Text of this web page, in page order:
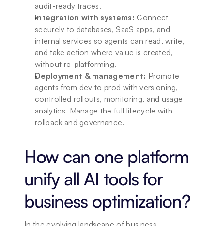
audit-ready traces.
Integration with systems: Connect
securely to databases, SaaS apps, and
internal services so agents can read, write,
and take action where value is created,
without re-platforming.
Deployment & management: Promote
agents from dev to prod with versioning,
controlled rollouts, monitoring, and usage
analytics. Manage the full lifecycle with
rollback and governance.
How can one platform
unify all AI tools for
business optimization?
In the evolving landscape of business